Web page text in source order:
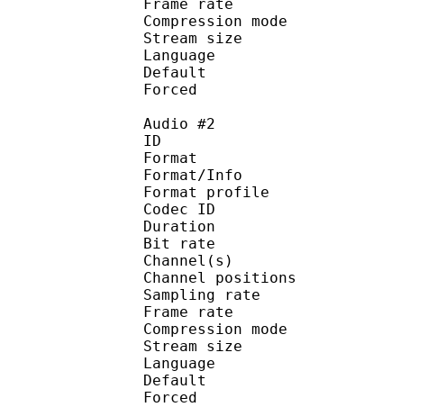
Frame rate :
Compression
Stream size :
Language :
Default :
Forced :
Audio #2
ID :
Format :
Format/Info :
Format
Codec ID :
Duration : 20
Bit rate :
Channel(s) : 6
Channel positions :
Sampling rate :
Frame rate :
Compression
Stream size :
Language :
Default :
Forced :